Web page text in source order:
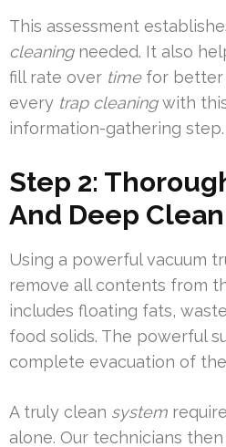
This assessment
cleaningneeded. It also
fill rate over timefor better
every trap cleaningwith
information-gathering step.
Step 2:
And Deep
Using a powerful vacuum
remove all contents from
includes floating fats,
food solids. The powerful
complete evacuation of the
A truly clean system
alone. Our technicians